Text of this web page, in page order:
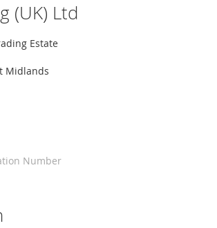
(UK) Ltd
Estate
Midlands
Number